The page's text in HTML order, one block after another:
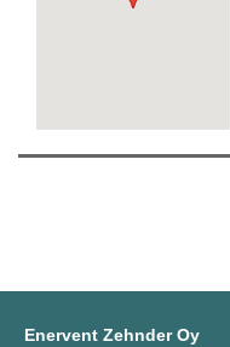
Enervent Zehnder Oy